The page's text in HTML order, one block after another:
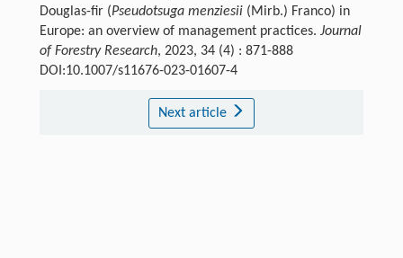
Douglas-fir (Pseudotsuga menziesii(Mirb.) Franco) in
Europe: an overview of management practices. Journal
of Forestry Research, 2023, 34 (4) : 871-888
DOI:10.1007/s11676-023-01607-4
Next article